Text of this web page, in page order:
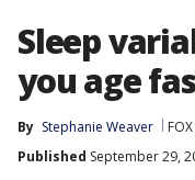
Sleep
you age
By Stephanie Weaver
Published September 29,